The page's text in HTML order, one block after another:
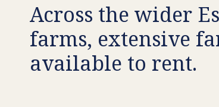
Across the wider
farms, extensive
available to rent.